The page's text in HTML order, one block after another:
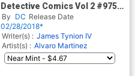
Detective Comics Vol 2 #975
Cover B Variant Rafael
Albuquerque Cover
By DC Release Date
02/28/2018*
Writer(s) : James Tynion IV
Artist(s) : Alvaro Martinez